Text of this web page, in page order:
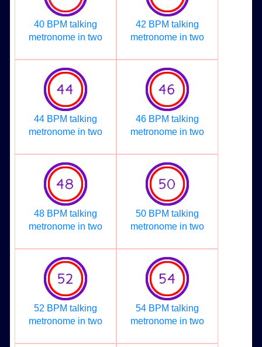
40 BPM talking
metronome in two
42 BPM talking
metronome in two
44 BPM talking
metronome in two
46 BPM talking
metronome in two
48 BPM talking
metronome in two
50 BPM talking
metronome in two
52 BPM talking
metronome in two
54 BPM talking
metronome in two